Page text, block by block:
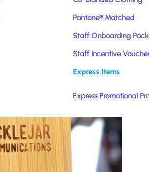
Pantone® Matched
Staff Onboarding
Staff Incentive
Express Items
Express Promotional